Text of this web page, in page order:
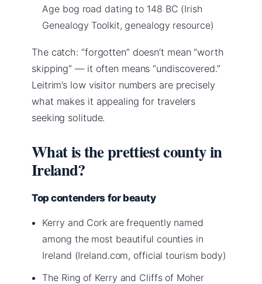
Age bog road dating to 148 BC (Irish
Genealogy Toolkit, genealogy resource)
The catch: “forgotten” doesn’t mean “worth
skipping” — it often means “undiscovered.”
Leitrim’s low visitor numbers are precisely
what makes it appealing for travelers
seeking solitude.
What is the prettiest county in
Ireland?
Top contenders for beauty
Kerry and Cork are frequently named
among the most beautiful counties in
Ireland (Ireland.com, official tourism body)
The Ring of Kerry and Cliffs of Moher